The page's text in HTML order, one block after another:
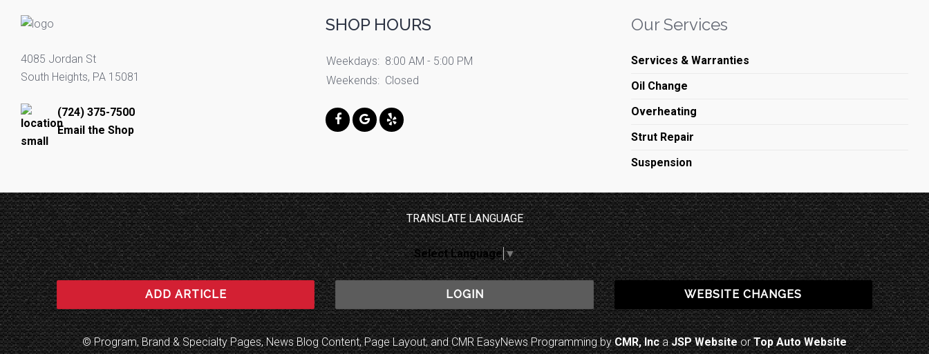
4085 Jordan St
South Heights, PA 15081
(724) 375-7500
Email the Shop
SHOP HOURS
Weekdays: 8:00 AM - 5:00 PM
Weekends: Closed
Our Services
Services & Warranties
Oil Change
Overheating
Strut Repair
Suspension
TRANSLATE LANGUAGE
Select Language ▼
ADD ARTICLE LOGIN WEBSITE CHANGES
© Program, Brand & Specialty Pages, News Blog Content, Page Layout, and CMR EasyNews Programming byCMR, IncaJSP WebsiteorTop Auto Website